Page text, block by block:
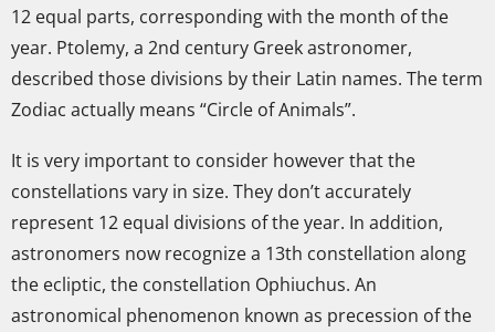
12 equal parts, corresponding with the month of the
year. Ptolemy, a 2nd century Greek astronomer,
described those divisions by their Latin names. The term
Zodiac actually means “Circle of Animals”.
It is very important to consider however that the
constellations vary in size. They don’t accurately
represent 12 equal divisions of the year. In addition,
astronomers now recognize a 13th constellation along
the ecliptic, the constellation Ophiuchus. An
astronomical phenomenon known as precession of the